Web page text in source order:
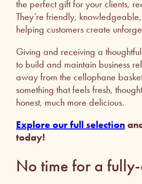
the perfect gift for your clients,
They’re friendly,
helping customers create
Giving and receiving a
to build and maintain business
away from the cellophane
something that feels fresh,
honest, much more delicious.
Explore our full selection
today!
No time for a